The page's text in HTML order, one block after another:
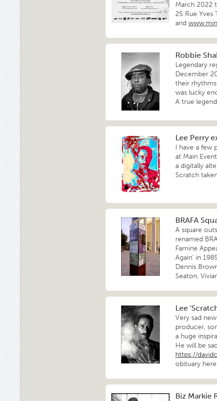
March 2022
25 Rue Yves
and
Robbie
Legendary
December
their
was lucky
A true
Lee Perry
I have a few
at Main
a digitally
Scratch
BRAFA
A square
renamed
Famine
Again' in
Dennis
Seaton,
Lee
Very sad
producer,
a huge
He will be
https://
obituary
Biz Markie